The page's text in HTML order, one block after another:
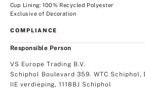
Cup Lining: 100% Recycled Polyester
Exclusive of Decoration
COMPLIANCE
Responsible Person
VS Europe Trading B.V.
Schiphol Boulevard 359. WTC Schiphol,
IIE verdieping, 1118BJ Schiphol